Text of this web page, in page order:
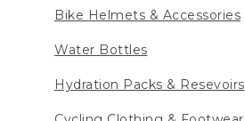
Bike Helmets & Accessories
Water Bottles
Hydration Packs & Resevoirs